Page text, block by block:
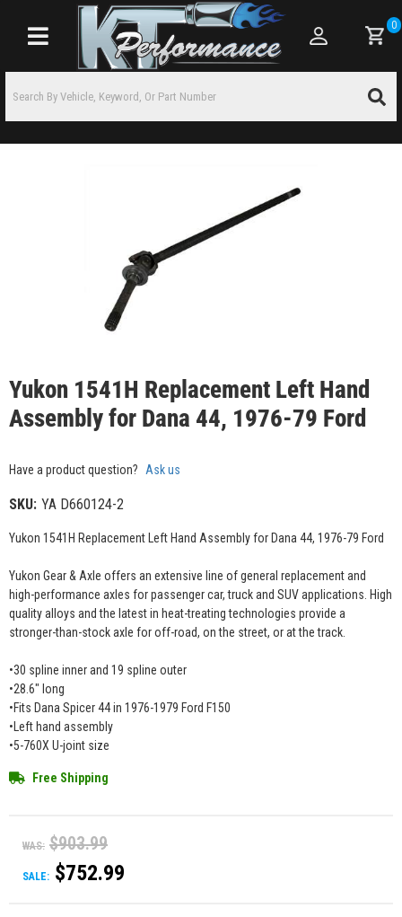
Toggle navigation
0
Yukon 1541H Replacement Left Hand
Assembly for Dana 44, 1976-79 Ford
Have a product question? Ask us
SKU: YA D660124-2
Yukon 1541H Replacement Left Hand Assembly for Dana 44, 1976-79 Ford
Yukon Gear & Axle offers an extensive line of general replacement and
high-performance axles for passenger car, truck and SUV applications. High
quality alloys and the latest in heat-treating technologies provide a
stronger-than-stock axle for off-road, on the street, or at the track.
•30 spline inner and 19 spline outer
•28.6" long
•Fits Dana Spicer 44 in 1976-1979 Ford F150
•Left hand assembly
•5-760X U-joint size
Free Shipping
WAS: $903.99
SALE: $752.99